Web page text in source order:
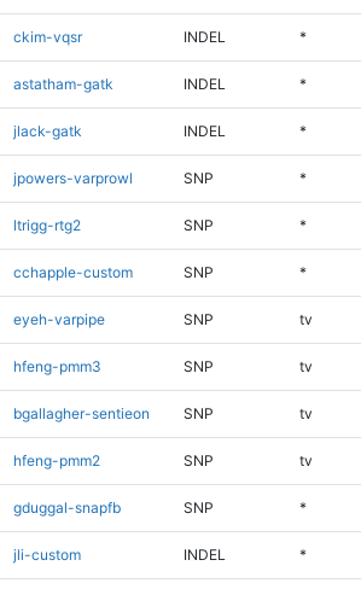
ckim-vqsr INDEL *
astatham-gatk INDEL *
jlack-gatk INDEL *
jpowers-varprowl SNP *
ltrigg-rtg2 SNP *
cchapple-custom SNP *
eyeh-varpipe SNP tv
hfeng-pmm3 SNP tv
bgallagher-sentieon SNP tv
hfeng-pmm2 SNP tv
gduggal-snapfb SNP *
jli-custom INDEL *